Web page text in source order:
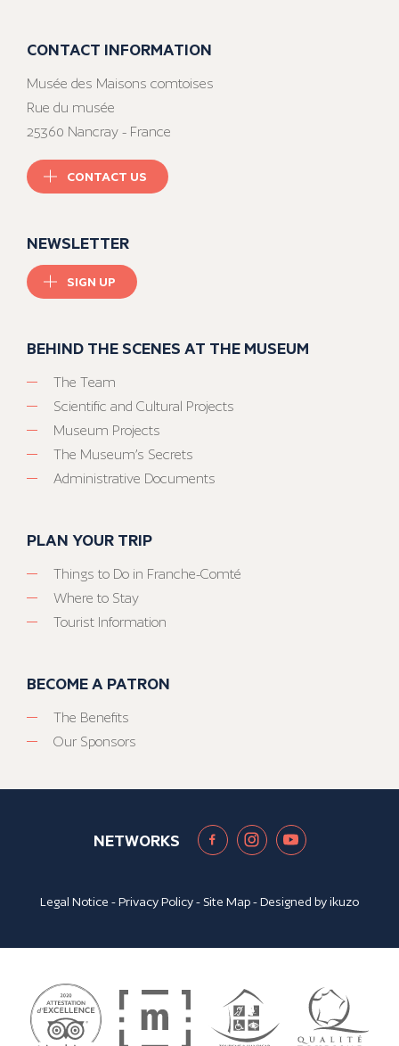
CONTACT INFORMATION
Musée des Maisons comtoises
Rue du musée
25360 Nancray - France
CONTACT US
NEWSLETTER
SIGN UP
BEHIND THE SCENES AT THE MUSEUM
The Team
Scientific and Cultural Projects
Museum Projects
The Museum’s Secrets
Administrative Documents
PLAN YOUR TRIP
Things to Do in Franche-Comté
Where to Stay
Tourist Information
BECOME A PATRON
The Benefits
Our Sponsors
NETWORKS
Legal Notice -Privacy Policy- Site Map- Designed byikuzo